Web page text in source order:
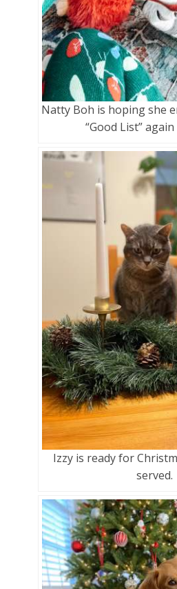
Natty Boh is hoping she
“Good List”
Izzy is ready for
served.